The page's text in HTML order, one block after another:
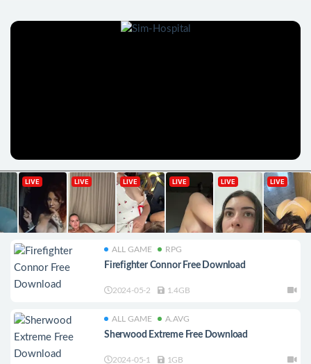
ALL GAME RPG
Firefighter Connor Free Download
2024-05-2 1.4GB
ALL GAME A.AVG
Sherwood Extreme Free Download
2024-05-1 1GB